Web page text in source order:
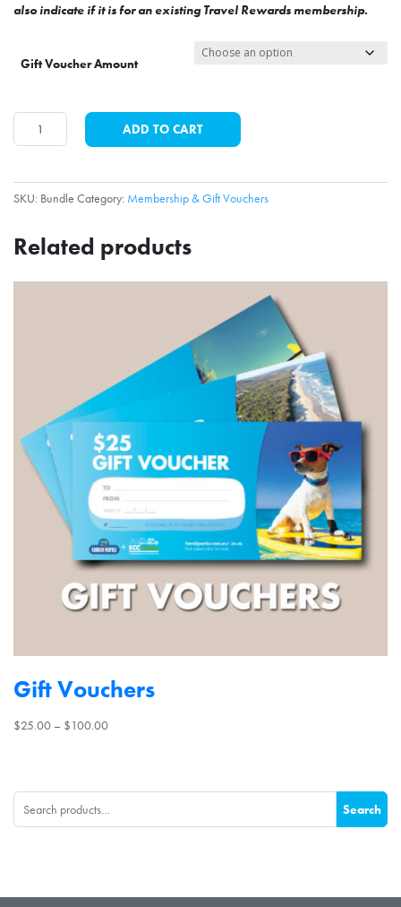
also indicate if it is for an existing Travel Rewards membership.
Gift Voucher Amount
&
Voucher
Bundle
ADD TO CART
SKU: Bundle Category: Membership & Gift Vouchers
Related products
Gift Vouchers
$25.00 – $100.00Price
Search